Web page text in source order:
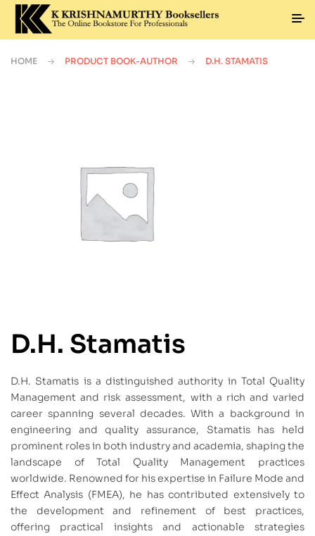
HOME PRODUCT BOOK-AUTHOR D.H. STAMATIS
D.H. Stamatis
D.H. Stamatis is a distinguished authority in Total Quality
Management and risk assessment, with a rich and varied
career spanning several decades. With a background in
engineering and quality assurance, Stamatis has held
prominent roles in both industry and academia, shaping the
landscape of Total Quality Management practices
worldwide. Renowned for his expertise in Failure Mode and
Effect Analysis (FMEA), he has contributed extensively to
the development and refinement of best practices,
offering practical insights and actionable strategies